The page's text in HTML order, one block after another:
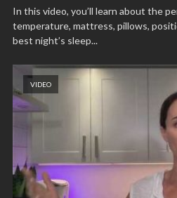
In this video, you’ll learn about the
temperature, mattress, pillows,
best night’s sleep...
VIDEO